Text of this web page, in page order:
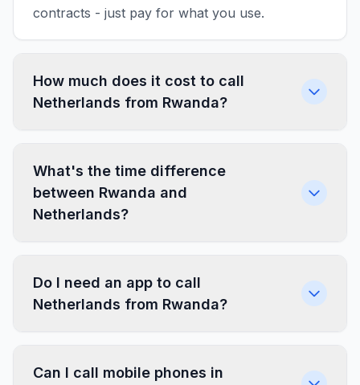
contracts - just pay for what you use.
How much does it cost to call
Netherlands from Rwanda?
What's the time difference
between Rwanda and
Netherlands?
Do I need an app to call
Netherlands from Rwanda?
Can I call mobile phones in